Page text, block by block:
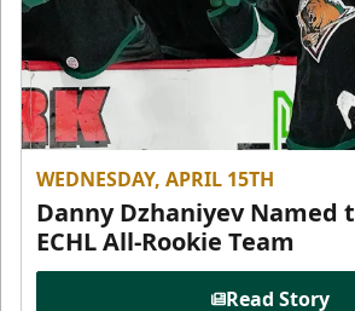
WEDNESDAY, APRIL 15TH
Danny Dzhaniyev Named
ECHL All-Rookie Team
Read Story